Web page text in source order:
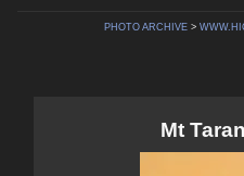
PHOTO ARCHIVE >
Mt